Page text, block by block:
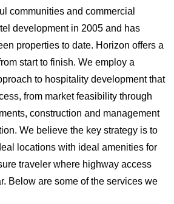
communities and commercial
development in 2005 and has
properties to date. Horizon offers a
start to finish. We employ a
to hospitality development that
from market feasibility through
construction and management
We believe the key strategy is to
locations with ideal amenities for
traveler where highway access
Below are some of the services we